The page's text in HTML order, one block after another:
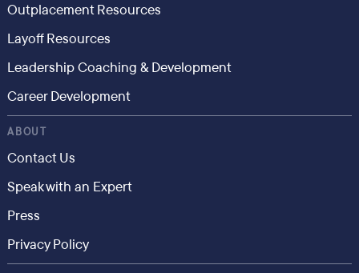
Outplacement Resources
Layoff Resources
Leadership Coaching & Development
Career Development
ABOUT
Contact Us
Speak with an Expert
Press
Privacy Policy